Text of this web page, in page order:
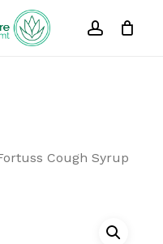
account
Close
Cough Syrup